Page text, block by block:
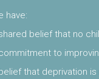
have:
belief that no
to
that deprivation